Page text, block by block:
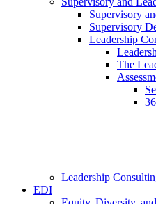
Supervisory
Supervisory
Leadership
The
Leadership
EDI